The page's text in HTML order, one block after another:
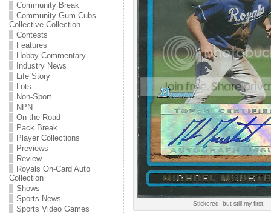
Community Break
Community Gum Cubs
Collective Collection
Contests
Features
Hobby Commentary
Industry News
Life Story
Lots
Non-Sport
NPN
On the Road
Pack Break
Player Collections
Previews
Review
Royals On-Card Auto
Collection
Shows
Sports News
Sports Video Games
Stickered, but still my first!